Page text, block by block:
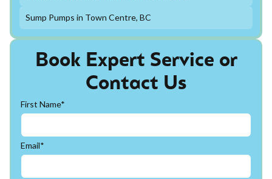
Book Expert Service or
Contact Us
First Name*
Email*
Sump Pumps in Town Centre, BC